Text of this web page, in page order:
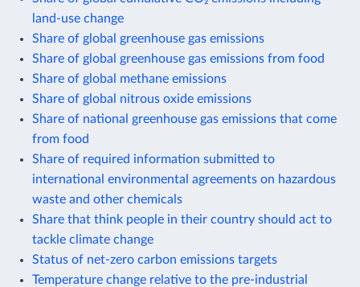
land-use change
Share of global greenhouse gas emissions
Share of global greenhouse gas emissions from food
Share of global methane emissions
Share of global nitrous oxide emissions
Share of national greenhouse gas emissions that come
from food
Share of required information submitted to
international environmental agreements on hazardous
waste and other chemicals
Share that think people in their country should act to
tackle climate change
Status of net-zero carbon emissions targets
Temperature change relative to the pre-industrial